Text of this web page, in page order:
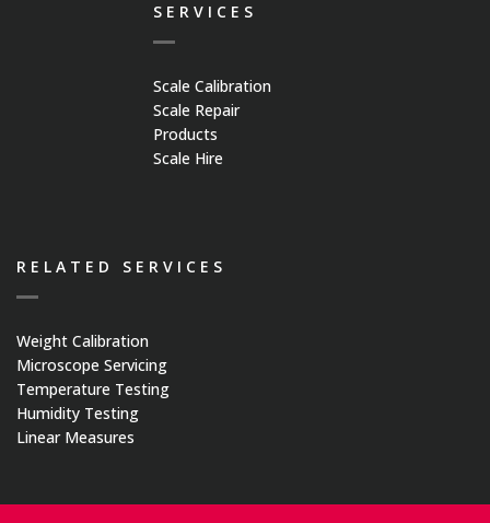
SERVICES
Scale Calibration
Scale Repair
Products
Scale Hire
RELATED SERVICES
Weight Calibration
Microscope Servicing
Temperature Testing
Humidity Testing
Linear Measures